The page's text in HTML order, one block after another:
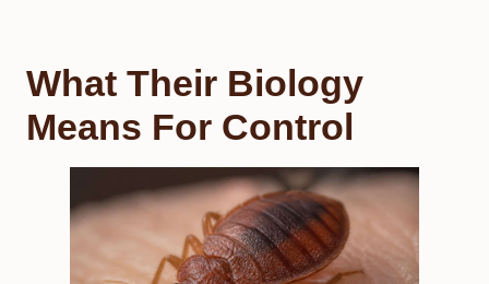
What Their Biology
Means For Control